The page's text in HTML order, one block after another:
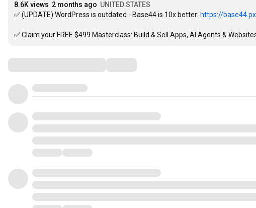
8.6K views 2 months ago UNITED STATES
✅ (UPDATE) WordPress is outdated - Base44 is 10x better: https://
✅ Claim your FREE $499 Masterclass: Build & Sell Apps, AI Agents &